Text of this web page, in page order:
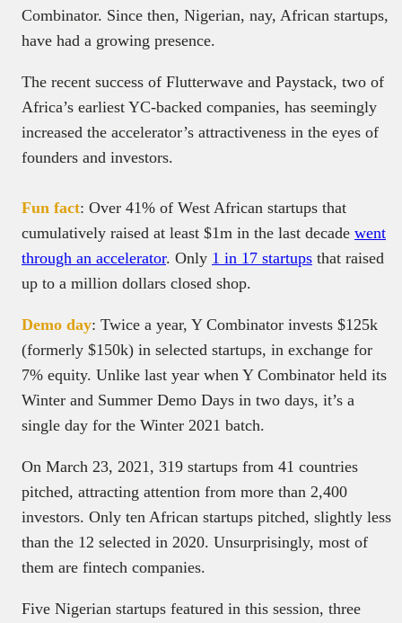
Combinator. Since then, Nigerian, nay, African startups,
have had a growing presence.
The recent success of Flutterwave and Paystack, two of
Africa’s earliest YC-backed companies, has seemingly
increased the accelerator’s attractiveness in the eyes of
founders and investors.
Fun fact: Over 41% of West African startups that
cumulatively raised at least $1m in the last decade went
through an accelerator. Only 1 in 17 startups that raised
up to a million dollars closed shop.
Demo day: Twice a year, Y Combinator invests $125k
(formerly $150k) in selected startups, in exchange for
7% equity. Unlike last year when Y Combinator held its
Winter and Summer Demo Days in two days, it’s a
single day for the Winter 2021 batch.
On March 23, 2021, 319 startups from 41 countries
pitched, attracting attention from more than 2,400
investors. Only ten African startups pitched, slightly less
than the 12 selected in 2020. Unsurprisingly, most of
them are fintech companies.
Five Nigerian startups featured in this session, three